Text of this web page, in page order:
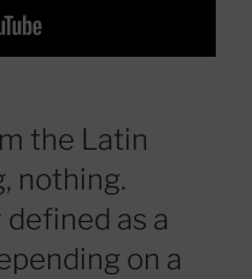
the Latin
nothing.
as a
on a